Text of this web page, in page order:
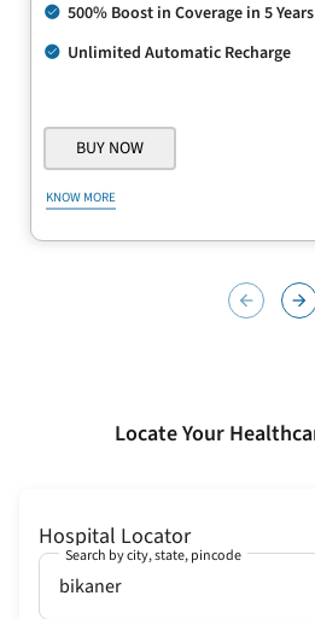
arrow_back
500% Boost in Coverage in 5 Years
Unlimited Automatic Recharge
BUY NOW
KNOW MORE
arrow_forward
Locate Your
Hospital Locator
Search by city, state, pincode